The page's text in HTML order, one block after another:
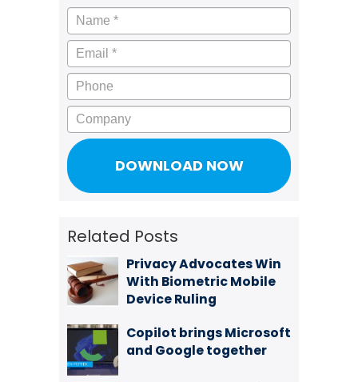
Name *
Email *
Phone
Company
Related Posts
Privacy Advocates Win
With Biometric Mobile
Device Ruling
Copilot brings Microsoft
and Google together